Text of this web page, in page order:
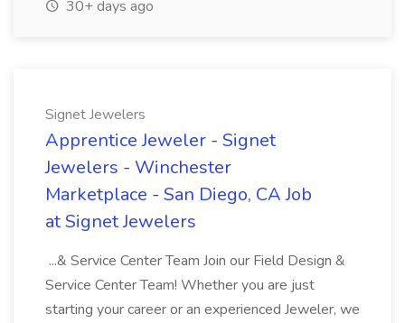
30+ days ago
Signet Jewelers
Apprentice Jeweler - Signet
Jewelers - Winchester
Marketplace - San Diego, CA Job
at Signet Jewelers
...& Service Center Team Join our Field Design &
Service Center Team! Whether you are just
starting your career or an experienced Jeweler, we